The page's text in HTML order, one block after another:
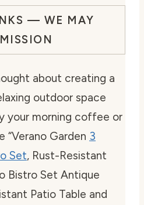
— WE MAY
about creating a
outdoor space
your morning coffee or
“Verano Garden 3
Set, Rust-Resistant
Bistro Set Antique
Patio Table and